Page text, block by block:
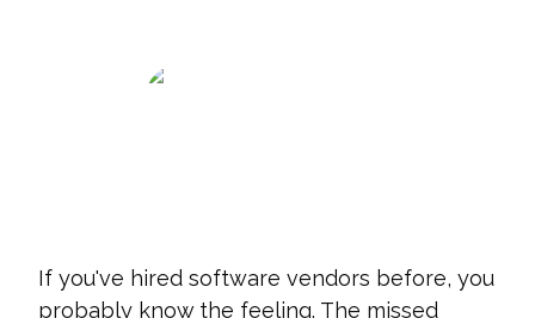
If you've hired software vendors before, you
probably know the feeling. The missed